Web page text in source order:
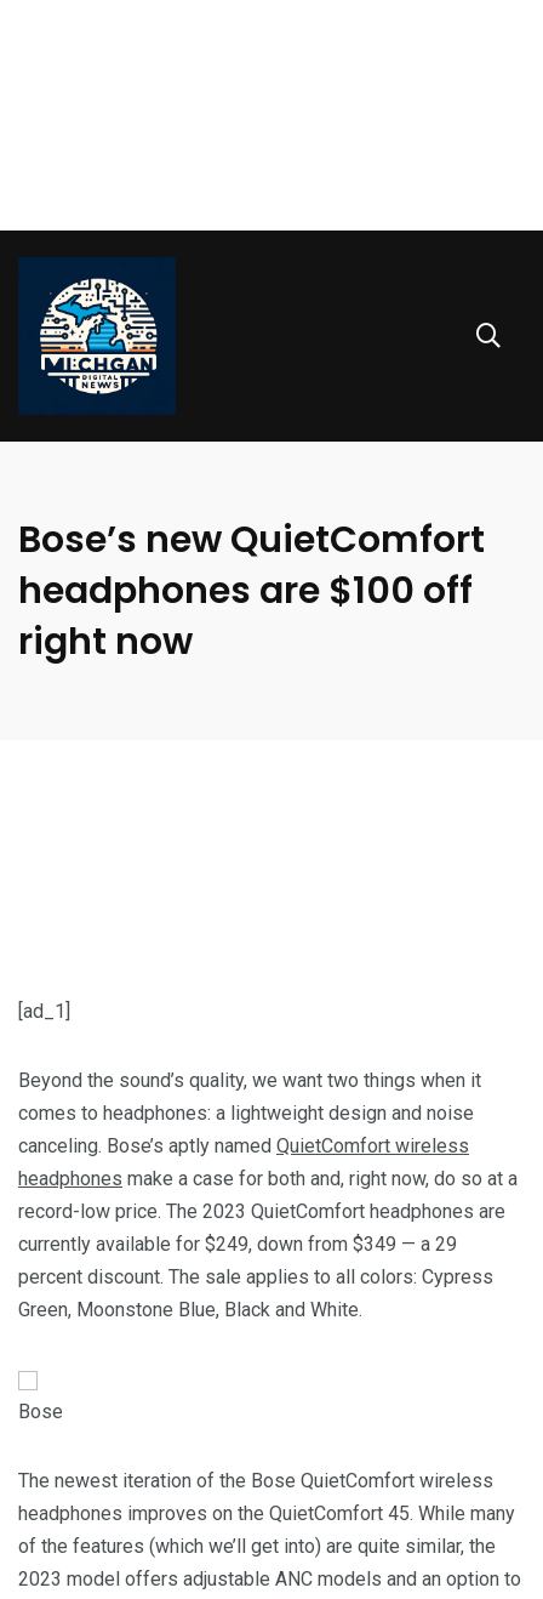
Bose’s new QuietComfort
headphones are $100 off
right now
[ad_1]
Beyond the sound’s quality, we want two things when it
comes to headphones: a lightweight design and noise
canceling. Bose’s aptly named QuietComfort wireless
headphones make a case for both and, right now, do so at a
record-low price. The 2023 QuietComfort headphones are
currently available for $249, down from $349 — a 29
percent discount. The sale applies to all colors: Cypress
Green, Moonstone Blue, Black and White.
Bose
The newest iteration of the Bose QuietComfort wireless
headphones improves on the QuietComfort 45. While many
of the features (which we’ll get into) are quite similar, the
2023 model offers adjustable ANC models and an option to